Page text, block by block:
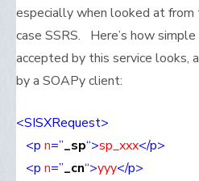
especially when looked at from
case SSRS. Here’s how
accepted by this service looks,
by a SOAPy client:
<SISXRequest>
<p n=”_sp“>sp_xxx</p>
<p n=”_cn“>yyy</p>